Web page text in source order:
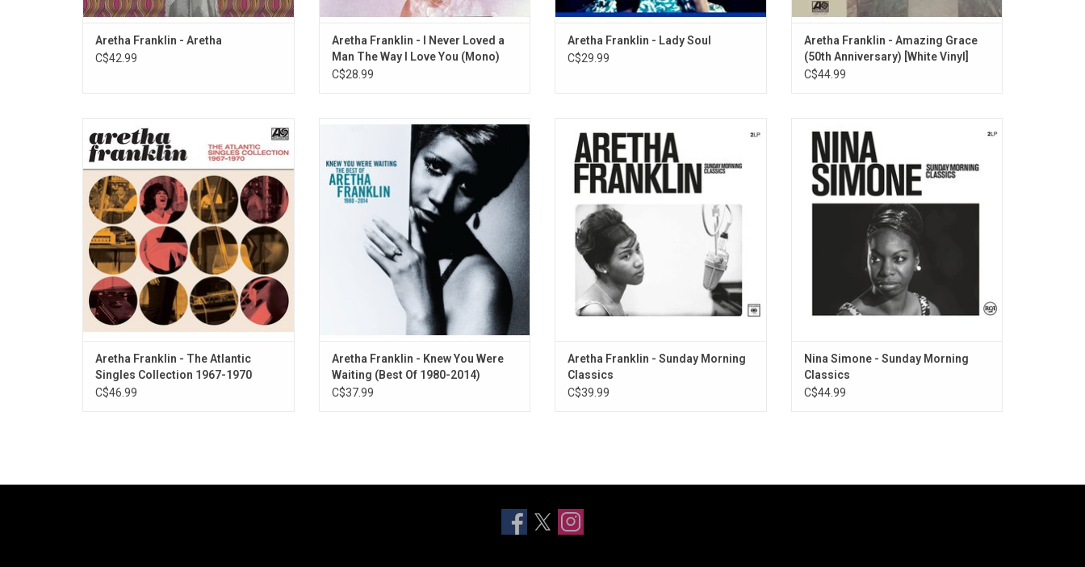
Aretha Franklin - Aretha
C$42.99
Aretha Franklin - I Never Loved a
Man The Way I Love You (Mono)
C$28.99
Aretha Franklin - Lady Soul
C$29.99
Aretha Franklin - Amazing Grace
(50th Anniversary) [White Vinyl]
C$44.99
This set includes many of the Queen Of
Soul's greatest songs and highlights her
legacy as one of music's greatest artists.
A trailblazer for popular music, it
underscores the unprecedented run of
classics she produced during her years at
Atlantic Records.
ADD TO CART
Aretha Franklin - The Atlantic
Singles Collection 1967-1970
C$46.99
'Knew You Were Waiting (Best of Aretha
Franklin: 1980 - 2014)' is a collection of
Aretha's greatest hits from 1980-2014, like
"Sisters Are Doing It From Themselves
(Eurythmics), "Jumpin' Jack Flash" (Keith
Richards), "I Knew You Were Waiting (For
Me)" (Ge
Aretha Franklin - Knew You Were
Waiting (Best Of 1980-2014)
C$37.99
songs from her Columbia Records era
includes timeless hits like "Just for a
Thrill", "Maybe I'm a Fool", "Unforgettable",
"Only the Lonely", "Until You Were Gone",
"Blue Holiday" and more.
ADD TO CART
Aretha Franklin - Sunday Morning
Classics
C$39.99
of Nina's most loved songs includes "To
Love Somebody", "Do I Move You?", "Turn!
Turn! Turn!", "Mississippi Goddam", "Mr.
Bojangles", "Angel Of The Morning", "Day
and Night" and "To Be Young, Gifted and
Black".
Nina Simone - Sunday Morning
Classics
C$44.99